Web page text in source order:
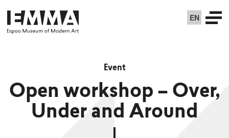
EN
Event
Open workshop – Over,
Under and Around